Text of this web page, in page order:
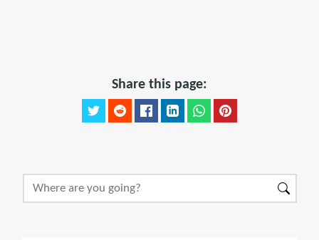
Share this page: